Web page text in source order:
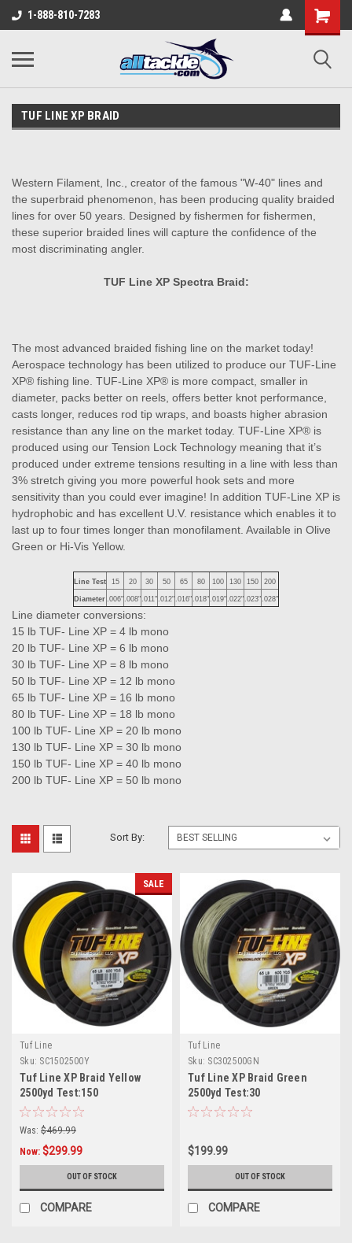
1-888-810-7283
TUF LINE XP BRAID
Western Filament, Inc., creator of the famous "W-40" lines and
the superbraid phenomenon, has been producing quality braided
lines for over 50 years. Designed by fishermen for fishermen,
these superior braided lines will capture the confidence of the
most discriminating angler.
TUF Line XP Spectra Braid:
The most advanced braided fishing line on the market today!
Aerospace technology has been utilized to produce our TUF-Line
XP® fishing line. TUF-Line XP® is more compact, smaller in
diameter, packs better on reels, offers better knot performance,
casts longer, reduces rod tip wraps, and boasts higher abrasion
resistance than any line on the market today. TUF-Line XP® is
produced using our Tension Lock Technology meaning that it’s
produced under extreme tensions resulting in a line with less than
3% stretch giving you more powerful hook sets and more
sensitivity than you could ever imagine! In addition TUF-Line XP is
hydrophobic and has excellent U.V. resistance which enables it to
last up to four times longer than monofilament. Available in Olive
Green or Hi-Vis Yellow.
Line Test 15 20 30 50 65 80 100 130 150 200
Diameter .006".008".011".012".016".018".019".022".023".028"
Line diameter conversions:
15 lb TUF- Line XP = 4 lb mono
20 lb TUF- Line XP = 6 lb mono
30 lb TUF- Line XP = 8 lb mono
50 lb TUF- Line XP = 12 lb mono
65 lb TUF- Line XP = 16 lb mono
80 lb TUF- Line XP = 18 lb mono
100 lb TUF- Line XP = 20 lb mono
130 lb TUF- Line XP = 30 lb mono
150 lb TUF- Line XP = 40 lb mono
200 lb TUF- Line XP = 50 lb mono
Sort By:
SALE
Tuf Line
Sku: SC1502500Y
Tuf Line XP Braid Yellow
2500yd Test:150
Was: $469.99
Now: $299.99
OUT OF STOCK
COMPARE
Tuf Line
Sku: SC302500GN
Tuf Line XP Braid Green
2500yd Test:30
$199.99
OUT OF STOCK
COMPARE